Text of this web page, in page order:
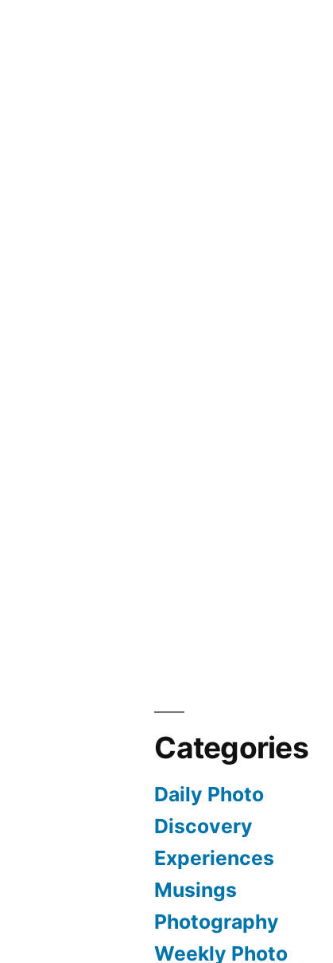
Categories
Daily Photo
Discovery
Experiences
Musings
Photography
Weekly Photo